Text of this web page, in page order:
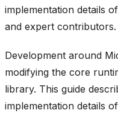
implementation details
and expert contributors.
Development around
modifying the core
library. This guide
implementation details